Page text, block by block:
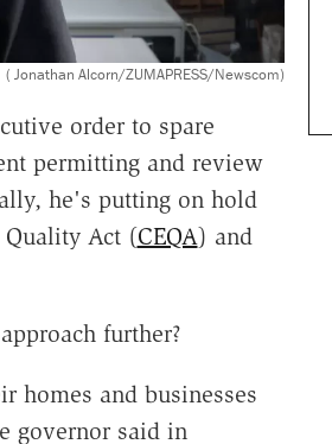
( Jonathan Alcorn/ZUMAPRESS/Newscom)
order to spare
permitting and review
he's putting on hold
Quality Act (CEQA) and
further?
homes and businesses
governor said in